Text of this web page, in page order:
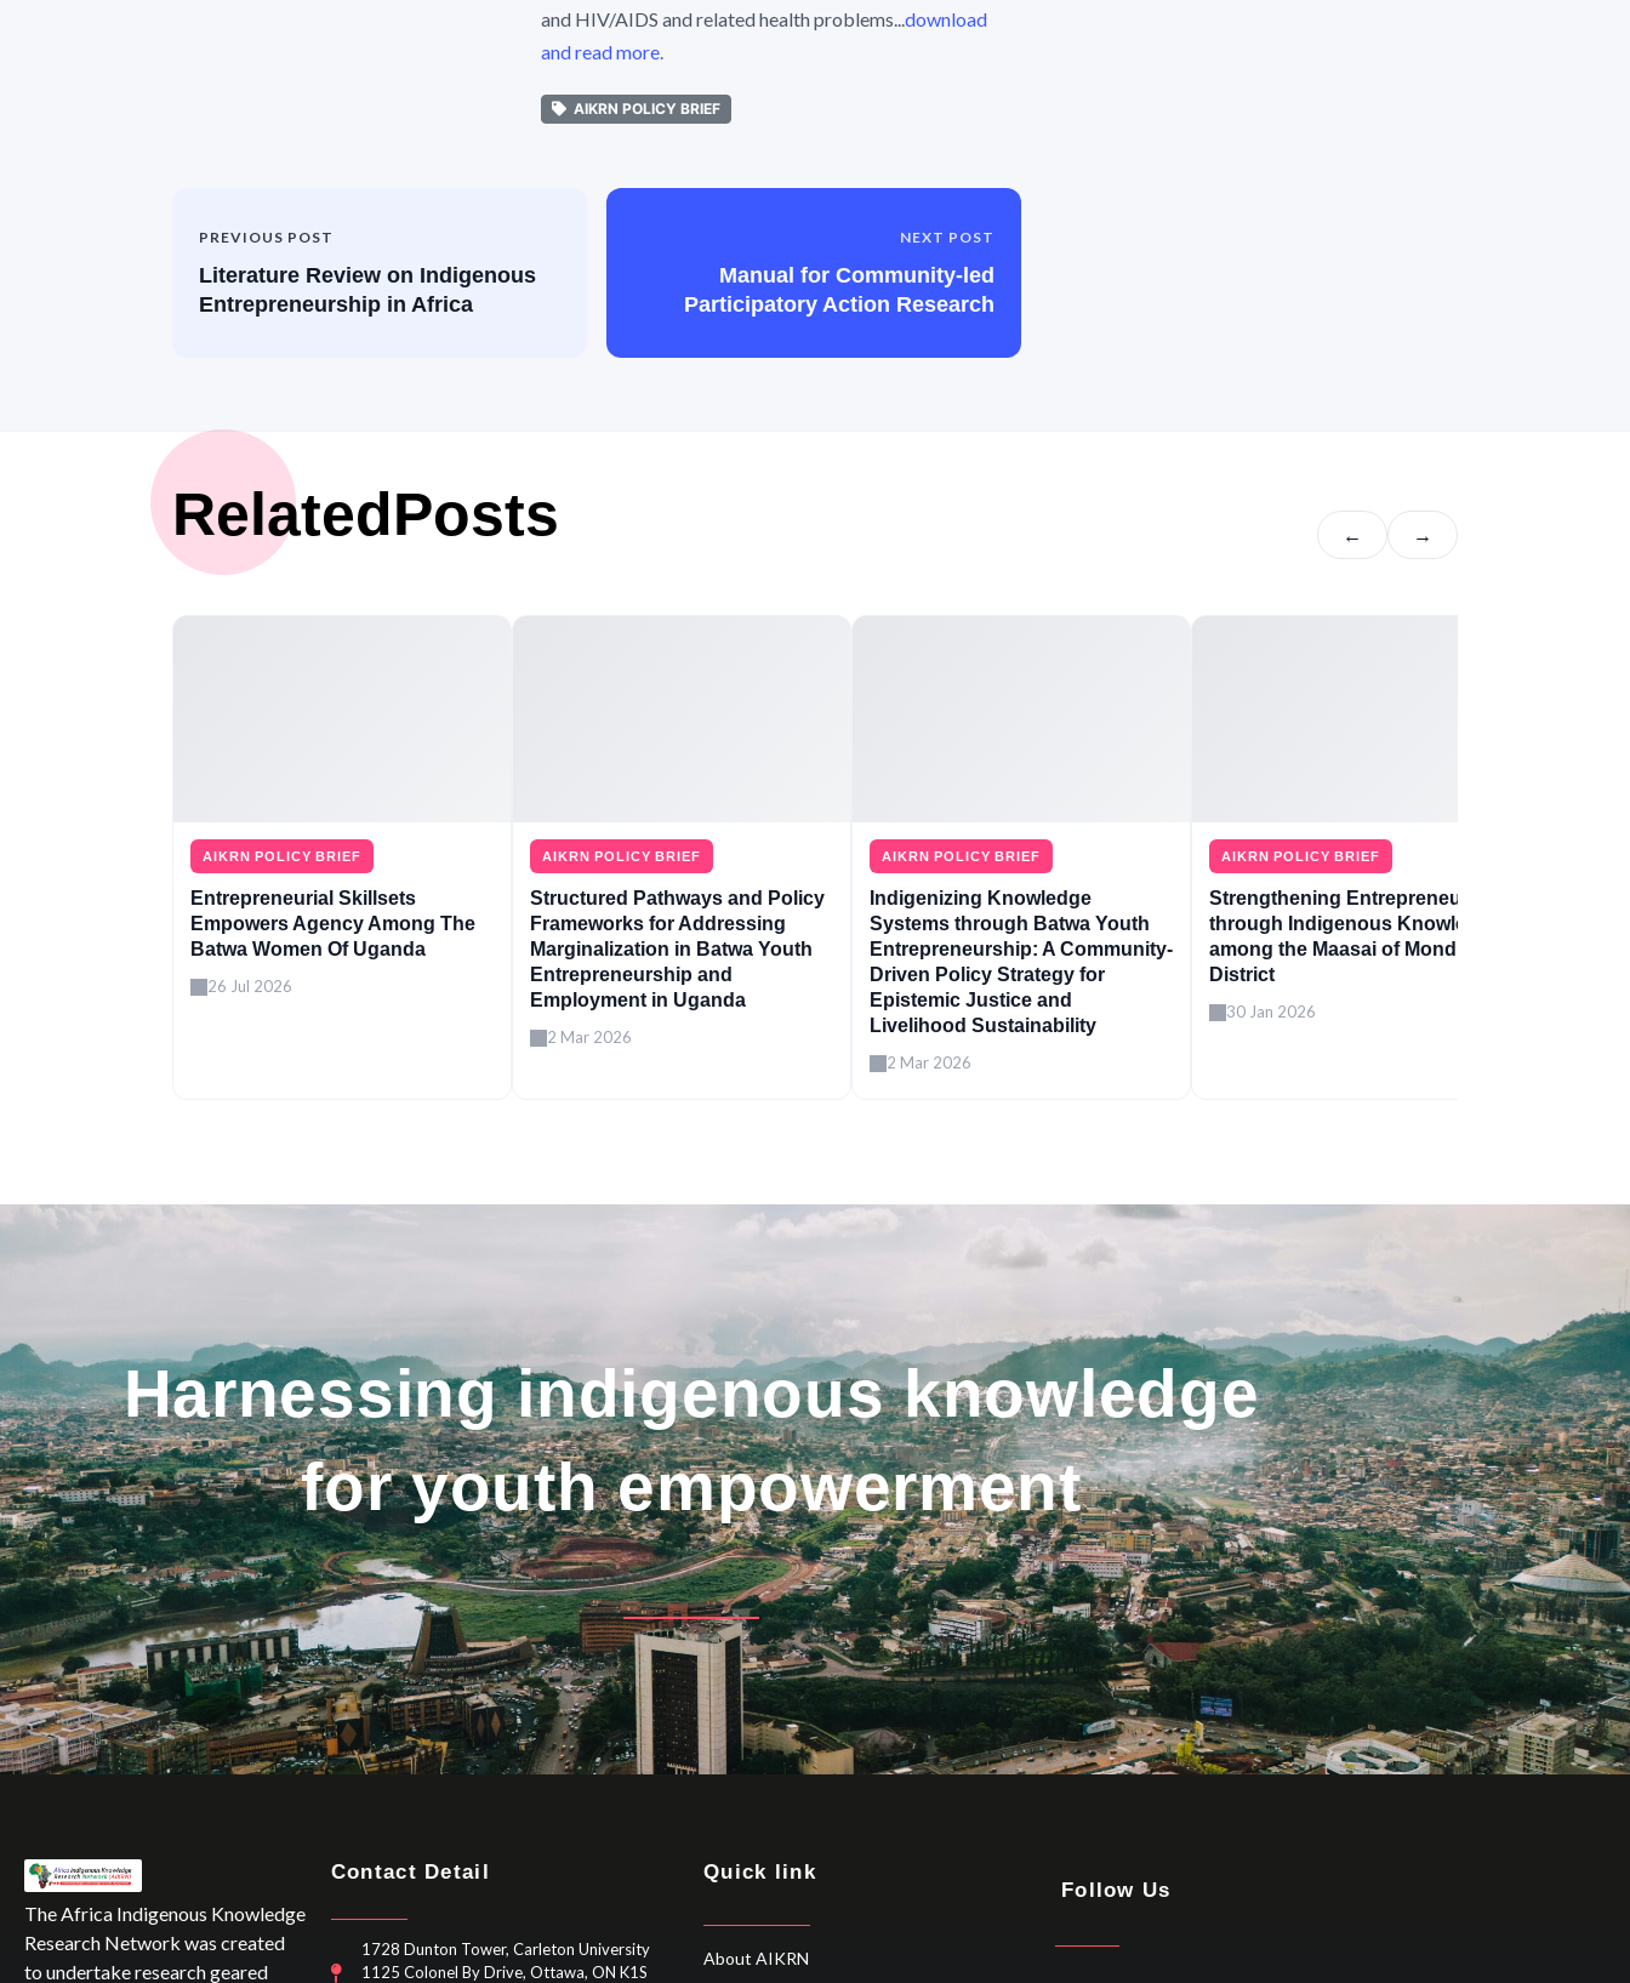
and HIV/AIDS and related health problems...download
and read more.
AIKRN POLICY BRIEF
PREVIOUS POST
Literature Review on Indigenous
Entrepreneurship in Africa
NEXT POST
Manual for Community-led
Participatory Action Research
RelatedPosts ← →
AIKRN POLICY BRIEF
Entrepreneurial Skillsets
Empowers Agency Among The
Batwa Women Of Uganda
26 Jul 2026
AIKRN POLICY BRIEF
Structured Pathways and Policy
Frameworks for Addressing
Marginalization in Batwa Youth
Entrepreneurship and
Employment in Uganda
2 Mar 2026
AIKRN POLICY BRIEF
Indigenizing Knowledge
Systems through Batwa Youth
Entrepreneurship: A Community-
Driven Policy Strategy for
Epistemic Justice and
Livelihood Sustainability
2 Mar 2026
AIKRN POLICY BRIEF
Strengthening Entrepreneurship
through Indigenous Knowledge
among the Maasai of Monduli
District
30 Jan 2026
Harnessing indigenous knowledge
for youth empowerment
The Africa Indigenous Knowledge
Research Network was created
to undertake research geared
Contact Detail
1728 Dunton Tower, Carleton University
1125 Colonel By Drive, Ottawa, ON K1S
Quick link
About AIKRN
Follow Us